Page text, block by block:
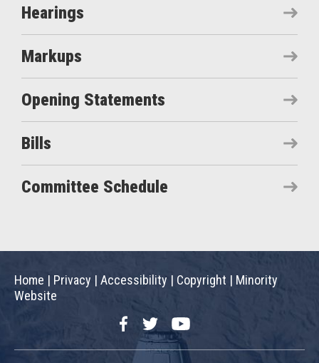
Hearings
Markups
Opening Statements
Bills
Committee Schedule
Home | Privacy | Accessibility | Copyright | Minority
Website
FacebookTwitterYouTube